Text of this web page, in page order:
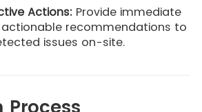
Actions: Provide immediate
recommendations to
issues on-site.